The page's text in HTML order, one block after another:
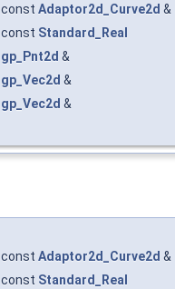
const Adaptor2d_Curve2d &
const Standard_Real
gp_Pnt2d &
gp_Vec2d &
gp_Vec2d &
const Adaptor2d_Curve2d &
const Standard_Real